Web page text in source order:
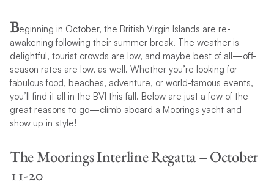
Beginning in October, the British Virgin Islands are re-
awakening following their summer break. The weather is
delightful, tourist crowds are low, and maybe best of all—off-
season rates are low, as well. Whether you’re looking for
fabulous food, beaches, adventure, or world-famous events,
you’ll find it all in the BVI this fall. Below are just a few of the
great reasons to go—climb aboard a Moorings yacht and
show up in style!
The Moorings Interline Regatta – October
11-20